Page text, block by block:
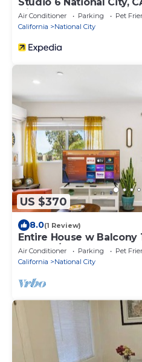
Diego
Air Conditioner Parking
Pet
California
National City
US $370
8.0(1 Review)
Entire House w Balcony
DT, 3BR/3Bth
Air Conditioner Parking
Pet
California
National City